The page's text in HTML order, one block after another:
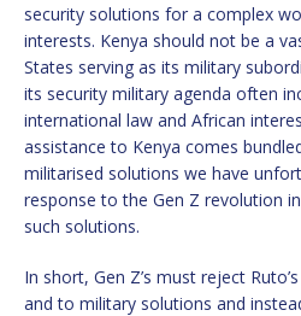
security solutions for a complex
interests. Kenya should not be a
States serving as its military
its security military agenda often
international law and African
assistance to Kenya comes
militarised solutions we have
response to the Gen Z revolution
such solutions.
In short, Gen Z’s must reject
and to military solutions and